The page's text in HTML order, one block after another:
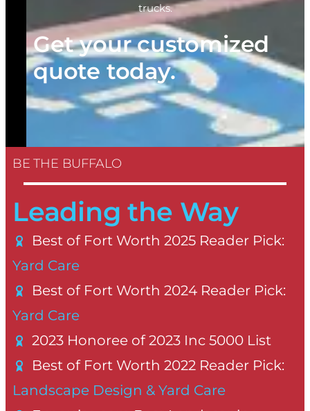
trucks.
Get your customized
quote today.
BE THE BUFFALO
Leading the Way
Best of Fort Worth 2025 Reader Pick:
Yard Care
Best of Fort Worth 2024 Reader Pick:
Yard Care
2023 Honoree of 2023 Inc 5000 List
Best of Fort Worth 2022 Reader Pick:
Landscape Design & Yard Care